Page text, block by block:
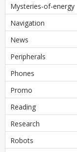
Mysteries-of-energy
Navigation
News
Peripherals
Phones
Promo
Reading
Research
Robots